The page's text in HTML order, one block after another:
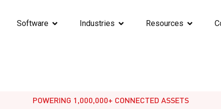
Software Industries Resources
POWERING 1,000,000+ CONNECTED ASSETS